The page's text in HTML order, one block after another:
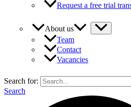
Request a free trial
About us
Team
Contact
Vacancies
Search for:
Search